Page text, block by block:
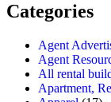
Categories
Agent
Agent
All rental
Apartment,